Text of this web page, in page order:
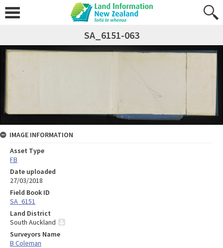
SA_6151-063
IMAGE INFORMATION
Asset Type
FB
Date uploaded
27/03/2018
Field Book ID
SA_6151
Land District
South Auckland
Surveyors Name
B Coleman